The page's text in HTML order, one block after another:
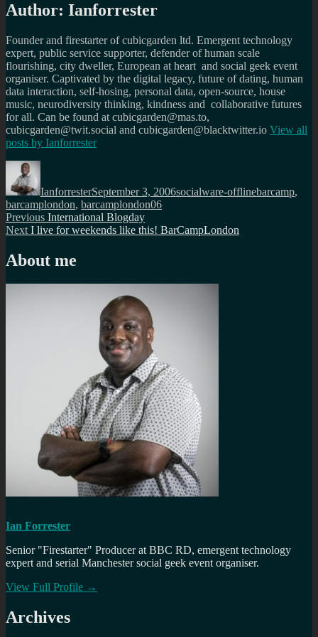
Author: Ianforrester
Founder and firestarter of cubicgarden ltd. Emergent technology
expert, public service supporter, defender of human scale
flourishing, city dweller, European at heart and social geek event
organiser. Captivated by the digital legacy, future of dating, human
data interaction, self-hosing, personal data, open-source, house
music, neurodiversity thinking, kindness and collaborative futures
for all. Can be found at cubicgarden@mas.to,
cubicgarden@twit.social and cubicgarden@blacktwitter.io View all
posts by Ianforrester
Author
IanforresterSeptember 3, 2006socialware-offlinebarcamp,
barcamplondon, barcamplondon06
Post
navigation
Previous Previous
post:
International Blogday
Next Next
I live for weekends like this! BarCampLondon
About me
Ian Forrester
Senior "Firestarter" Producer at BBC RD, emergent technology
expert and serial Manchester social geek event organiser.
View Full Profile →
Archives